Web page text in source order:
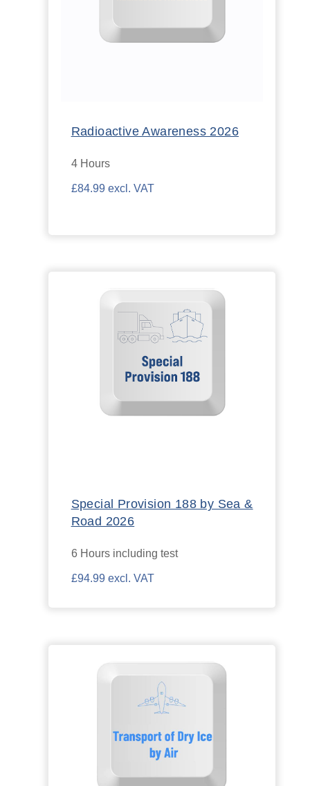
Radioactive Awareness 2026
4 Hours
£84.99 excl. VAT
Special Provision 188 by Sea &
Road 2026
6 Hours including test
£94.99 excl. VAT